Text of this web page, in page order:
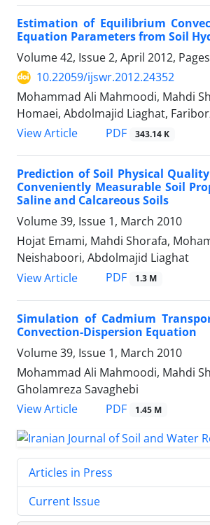
Estimation of Equilibrium
Equation Parameters from Soil
Volume 42, Issue 2, April 2012, Pages
10.22059/ijswr.2012.24352
Mohammad Ali Mahmoodi, Mahdi
Homaei, Abdolmajid Liaghat,
View Article
PDF 343.14 K
Prediction of Soil Physical
Conveniently Measurable Soil
Saline and Calcareous Soils
Volume 39, Issue 1, March 2010
Hojat Emami, Mahdi Shorafa,
Neishaboori, Abdolmajid Liaghat
View Article
PDF 1.3 M
Simulation of Cadmium
Convection-Dispersion Equation
Volume 39, Issue 1, March 2010
Mohammad Ali Mahmoodi, Mahdi
Gholamreza Savaghebi
View Article
PDF 1.45 M
Articles in Press
Current Issue